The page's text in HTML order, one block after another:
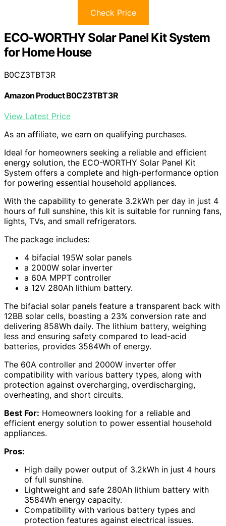
Check Price
ECO-WORTHY Solar Panel Kit System
for Home House
B0CZ3TBT3R
Amazon Product B0CZ3TBT3R
View Latest Price
As an affiliate, we earn on qualifying purchases.
Ideal for homeowners seeking a reliable and efficient
energy solution, the ECO-WORTHY Solar Panel Kit
System offers a complete and high-performance option
for powering essential household appliances.
With the capability to generate 3.2kWh per day in just 4
hours of full sunshine, this kit is suitable for running fans,
lights, TVs, and small refrigerators.
The package includes:
4 bifacial 195W solar panels
a 2000W solar inverter
a 60A MPPT controller
a 12V 280Ah lithium battery.
The bifacial solar panels feature a transparent back with
12BB solar cells, boasting a 23% conversion rate and
delivering 858Wh daily. The lithium battery, weighing
less and ensuring safety compared to lead-acid
batteries, provides 3584Wh of energy.
The 60A controller and 2000W inverter offer
compatibility with various battery types, along with
protection against overcharging, overdischarging,
overheating, and short circuits.
Best For: Homeowners looking for a reliable and
efficient energy solution to power essential household
appliances.
Pros:
High daily power output of 3.2kWh in just 4 hours
of full sunshine.
Lightweight and safe 280Ah lithium battery with
3584Wh energy capacity.
Compatibility with various battery types and
protection features against electrical issues.